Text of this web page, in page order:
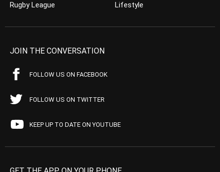
Rugby League
Lifestyle
JOIN THE CONVERSATION
FOLLOW US ON FACEBOOK
FOLLOW US ON TWITTER
KEEP UP TO DATE ON YOUTUBE